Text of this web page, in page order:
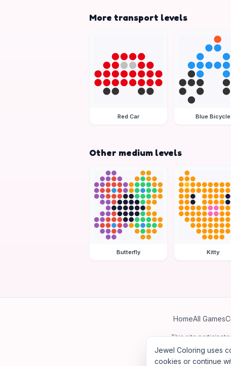
More transport levels
Red Car Blue Bicycle
Other medium levels
Butterfly Kitty
HomeAll Games
This site
©
Jewel Coloring uses
cookies or continue